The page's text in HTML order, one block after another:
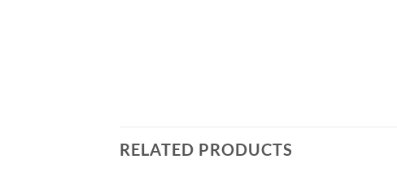
RELATED PRODUCTS